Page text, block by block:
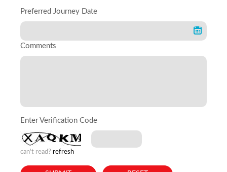
Preferred Journey Date
Comments
Enter Verification Code
can't read? refresh